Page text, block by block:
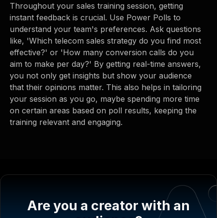
Throughout your sales training session, getting
instant feedback is crucial. Use Power Polls to
understand your team's preferences. Ask questions
like, 'Which telecom sales strategy do you find most
effective?' or 'How many conversion calls do you
aim to make per day?' By getting real-time answers,
you not only get insights but show your audience
that their opinions matter. This also helps in tailoring
your session as you go, maybe spending more time
on certain areas based on poll results, keeping the
training relevant and engaging.
Are you a creator with an